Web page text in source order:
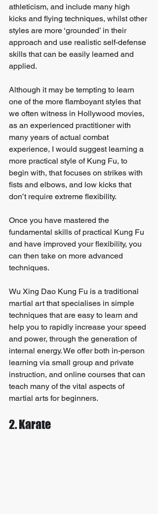
athleticism, and include many high
kicks and flying techniques, whilst other
styles are more ‘grounded’ in their
approach and use realistic self-defense
skills that can be easily learned and
applied.
Although it may be tempting to learn
one of the more flamboyant styles that
we often witness in Hollywood movies,
as an experienced practitioner with
many years of actual combat
experience, I would suggest learning a
more practical style of Kung Fu, to
begin with, that focuses on strikes with
fists and elbows, and low kicks that
don’t require extreme flexibility.
Once you have mastered the
fundamental skills of practical Kung Fu
and have improved your flexibility, you
can then take on more advanced
techniques.
Wu Xing Dao Kung Fu is a traditional
martial art that specialises in simple
techniques that are easy to learn and
help you to rapidly increase your speed
and power, through the generation of
internal energy. We offer both in-person
learning via small group and private
instruction, and online courses that can
teach many of the vital aspects of
martial arts for beginners.
2. Karate